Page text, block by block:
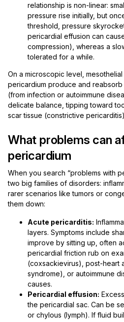
relationship is non-linear:
pressure rise initially, but
threshold, pressure
pericardial effusion can
compression), whereas a
tolerated for a while.
On a microscopic level,
pericardium produce and reabsorb
(from infection or autoimmune
delicate balance, tipping toward
scar tissue (constrictive
What problems can
pericardium
When you search “problems with
two big families of disorders:
rarer scenarios like tumors or
them down:
Acute pericarditis:
layers. Symptoms include
improve by sitting up, often
pericardial friction rub on
(coxsackievirus), post-heart
syndrome), or autoimmune
causes.
Pericardial effusion:
the pericardial sac. Can be
or chylous (lymph). If fluid